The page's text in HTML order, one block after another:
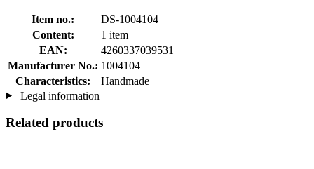
Item no.:
DS-1004104
Content:
1 item
EAN:
4260337039531
Manufacturer No.: 1004104
Characteristics:
Handmade
Legal information
Related products